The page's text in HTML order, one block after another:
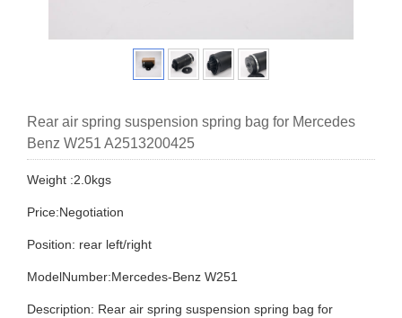
Rear air spring suspension spring bag for Mercedes
Benz W251 A2513200425
Weight :2.0kgs
Price:Negotiation
Position: rear left/right
ModelNumber:Mercedes-Benz W251
Description: Rear air spring suspension spring bag for